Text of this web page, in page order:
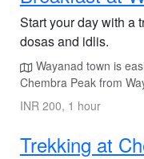
Start your day with a
dosas and idlis.
Wayanad town is
Chembra Peak from
INR 200, 1 hour
Trekking at